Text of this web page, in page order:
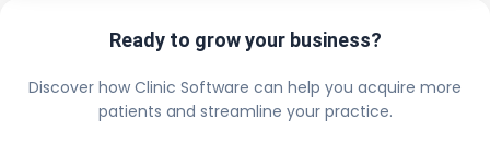
Ready to grow your business?
Discover how Clinic Software can help you acquire more
patients and streamline your practice.